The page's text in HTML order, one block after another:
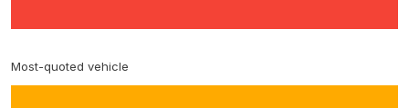
Most-quoted vehicle